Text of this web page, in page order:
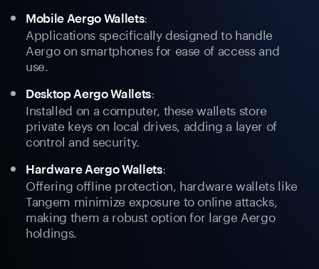
Mobile Aergo Wallets:
Applications specifically designed to handle
Aergo on smartphones for ease of access and
use.
Desktop Aergo Wallets:
Installed on a computer, these wallets store
private keys on local drives, adding a layer of
control and security.
Hardware Aergo Wallets:
Offering offline protection, hardware wallets like
Tangem minimize exposure to online attacks,
making them a robust option for large Aergo
holdings.